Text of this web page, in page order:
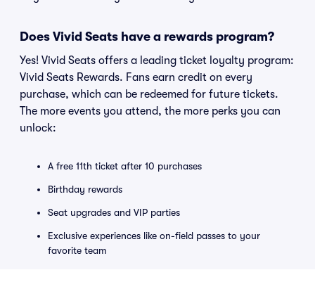
Does Vivid Seats have a rewards program?
Yes! Vivid Seats offers a leading ticket loyalty program:
Vivid Seats Rewards. Fans earn credit on every
purchase, which can be redeemed for future tickets.
The more events you attend, the more perks you can
unlock:
A free 11th ticket after 10 purchases
Birthday rewards
Seat upgrades and VIP parties
Exclusive experiences like on-field passes to your
favorite team